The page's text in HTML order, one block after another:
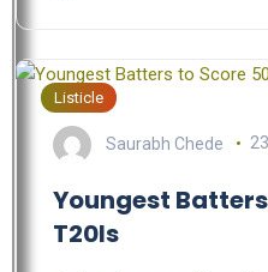
Listicle
Saurabh Chede
Youngest
T20Is